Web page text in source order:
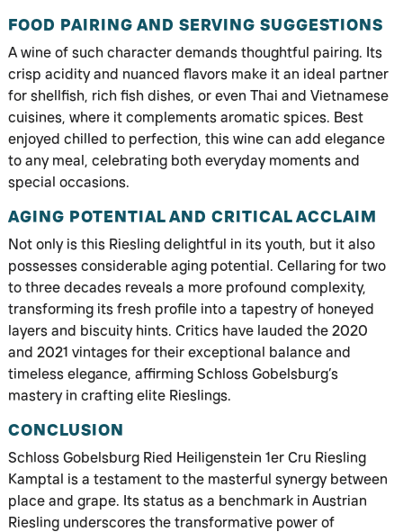
FOOD PAIRING AND SERVING SUGGESTIONS
A wine of such character demands thoughtful pairing. Its
crisp acidity and nuanced flavors make it an ideal partner
for shellfish, rich fish dishes, or even Thai and Vietnamese
cuisines, where it complements aromatic spices. Best
enjoyed chilled to perfection, this wine can add elegance
to any meal, celebrating both everyday moments and
special occasions.
AGING POTENTIAL AND CRITICAL ACCLAIM
Not only is this Riesling delightful in its youth, but it also
possesses considerable aging potential. Cellaring for two
to three decades reveals a more profound complexity,
transforming its fresh profile into a tapestry of honeyed
layers and biscuity hints. Critics have lauded the 2020
and 2021 vintages for their exceptional balance and
timeless elegance, affirming Schloss Gobelsburg’s
mastery in crafting elite Rieslings.
CONCLUSION
Schloss Gobelsburg Ried Heiligenstein 1er Cru Riesling
Kamptal is a testament to the masterful synergy between
place and grape. Its status as a benchmark in Austrian
Riesling underscores the transformative power of